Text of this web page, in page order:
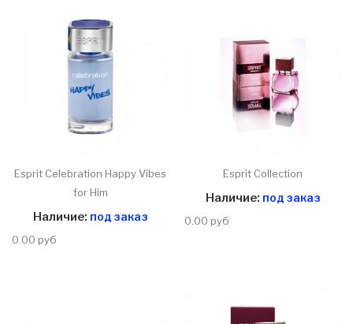
Esprit Celebration Happy Vibes
for Him
Наличие: под заказ
0.00 руб
Esprit Collection
Наличие: под заказ
0.00 руб